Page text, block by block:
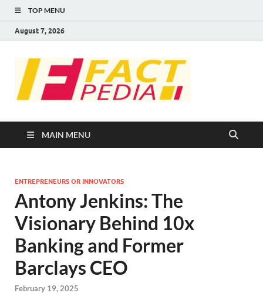
TOP MENU
August 7, 2026
MAIN MENU
ENTREPRENEURS OR INNOVATORS
Antony Jenkins: The
Visionary Behind 10x
Banking and Former
Barclays CEO
February 19, 2025